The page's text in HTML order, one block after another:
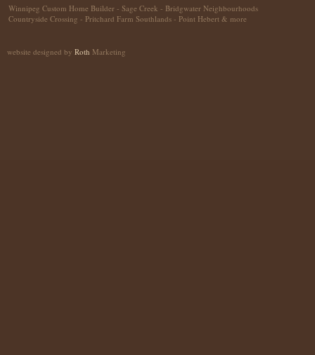
Winnipeg Custom Home Builder - Sage Creek - Bridgwater Neighbourhoods
Countryside Crossing - Pritchard Farm Southlands - Point Hebert & more
website designed by Roth Marketing